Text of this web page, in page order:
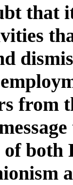
that
from
of